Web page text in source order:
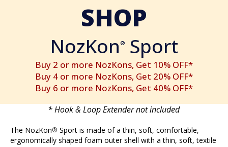
SHOP
NozKon ® Sport
Buy 2 or more NozKons, Get 10% OFF*
Buy 4 or more NozKons, Get 20% OFF*
Buy 6 or more NozKons, Get 40% OFF*
* Hook & Loop Extender not included
The NozKon® Sport is made of a thin, soft, comfortable,
ergonomically shaped foam outer shell with a thin, soft, textile